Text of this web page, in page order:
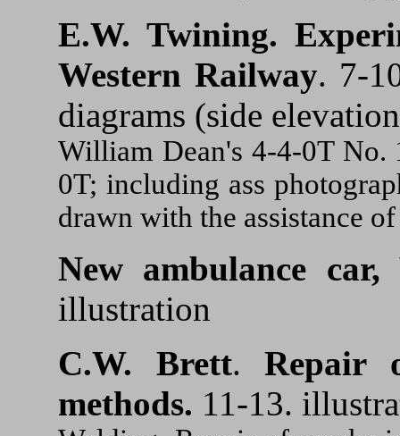
E.W. Twining.
Western Railway. 7-
diagrams (side
William Dean's 4-4-0T No.
0T; including ass
drawn with the assistance
New ambulance
illustration
C.W. Brett.Repair
methods. 11-13.